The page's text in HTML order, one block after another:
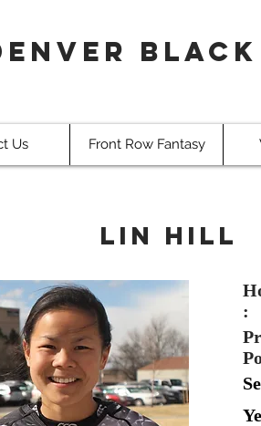
Black
Us Front Row Fantasy
Lin Hill
: